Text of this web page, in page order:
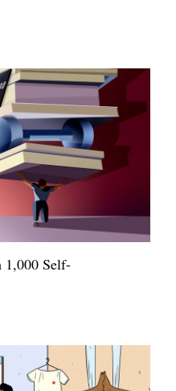
1,000 Self-